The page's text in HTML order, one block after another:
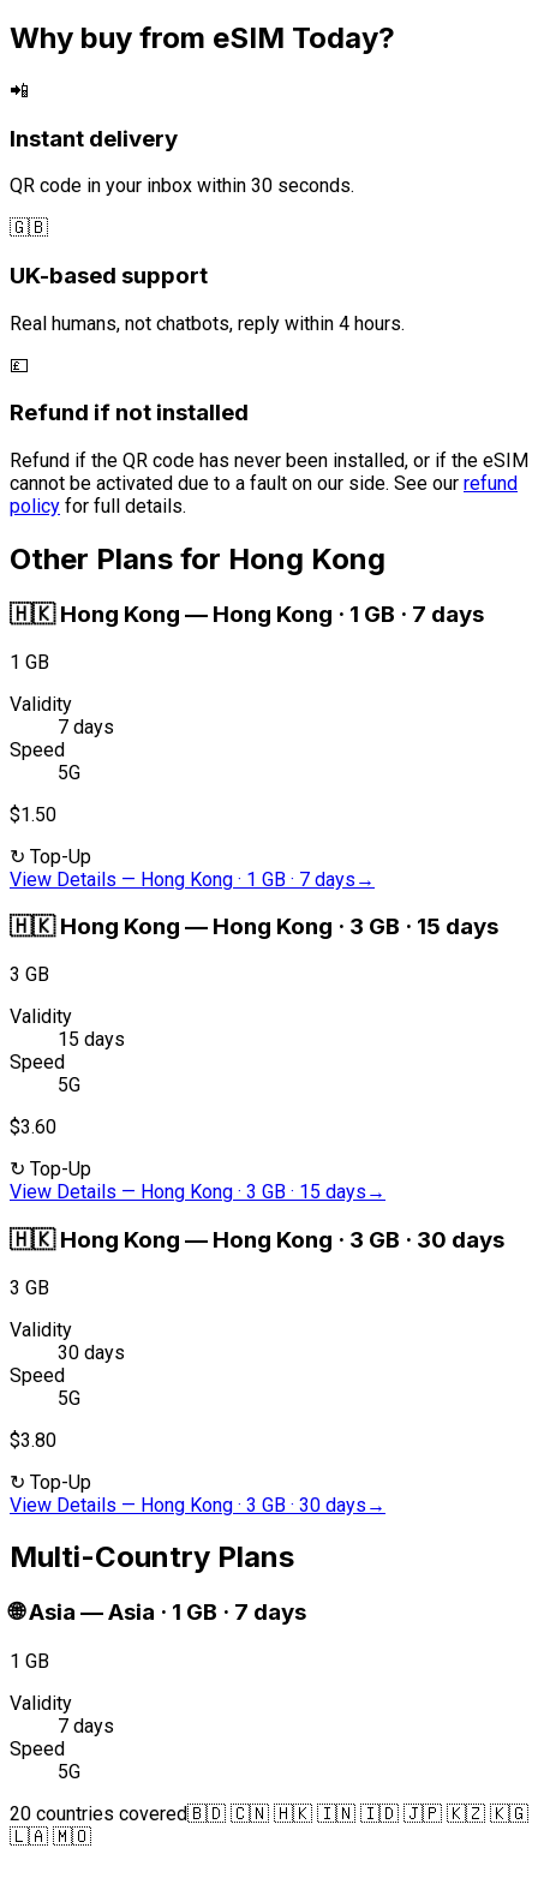
Why buy from eSIM Today?
📲
Instant delivery
QR code in your inbox within 30 seconds.
🇬🇧
UK-based support
Real humans, not chatbots, reply within 4 hours.
💷
Refund if not installed
Refund if the QR code has never been installed, or if the eSIM
cannot be activated due to a fault on our side. See our refund
policy for full details.
Other Plans for Hong Kong
🇭🇰 Hong Kong — Hong Kong · 1 GB · 7 days
1 GB
Validity
7 days
Speed
5G
$1.50
↻ Top-Up
View Details — Hong Kong · 1 GB · 7 days →
🇭🇰 Hong Kong — Hong Kong · 3 GB · 15 days
3 GB
Validity
15 days
Speed
5G
$3.60
↻ Top-Up
View Details — Hong Kong · 3 GB · 15 days →
🇭🇰 Hong Kong — Hong Kong · 3 GB · 30 days
3 GB
Validity
30 days
Speed
5G
$3.80
↻ Top-Up
View Details — Hong Kong · 3 GB · 30 days →
Multi-Country Plans
🌐Asia —Asia · 1 GB · 7 days
1 GB
Validity
7 days
Speed
5G
20 countries covered🇧🇩 🇨🇳 🇭🇰 🇮🇳 🇮🇩 🇯🇵 🇰🇿 🇰🇬
🇱🇦 🇲🇴